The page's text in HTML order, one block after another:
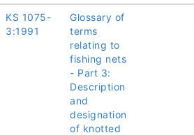
KS 1075-
3:1991
Glossary of
terms
relating to
fishing nets
- Part 3:
Description
and
designation
of knotted